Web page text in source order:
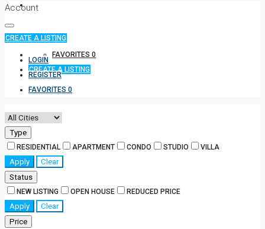
FAQ
+971 582854170
FAVORITES 0
CREATE A LISTING
Account
CREATE A LISTING
LOGIN
REGISTER
FAVORITES 0
Type
RESIDENTIAL APARTMENT CONDO STUDIO VILLA
Apply
Clear
Status
NEW LISTING OPEN HOUSE REDUCED PRICE
Apply
Clear
Price